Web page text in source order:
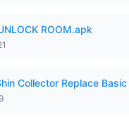
ROOM.apk
Collector Replace